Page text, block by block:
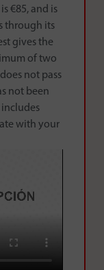
€85, and is
through its
gives the
of two
not pass
not been
includes
with your